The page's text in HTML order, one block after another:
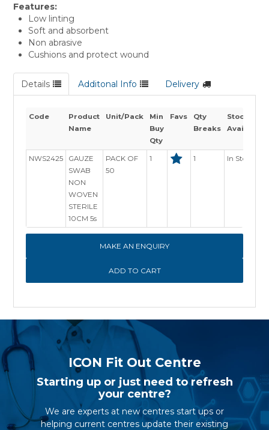
Features:
Low linting
Soft and absorbent
Non abrasive
Cushions and protect wound
Details Additonal Info Delivery
Code
Product
Name
Unit/Pack
Min
Buy
Qty
Favs
Qty
Breaks
Stock
NWS2425
GAUZE
SWAB
NON
WOVEN
STERILE
10CM 5s
PACK OF
50
1 1 In Stock
MAKE AN ENQUIRY
ICON Fit Out Centre
Starting up or just need to refresh
your centre?
We are experts at new centres start ups or
helping current centres update their existing